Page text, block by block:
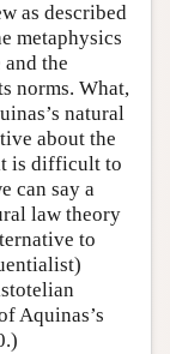
as described
metaphysics
the
norms. What,
natural
about the
is difficult to
can say a
law theory
to
Aquinas’s